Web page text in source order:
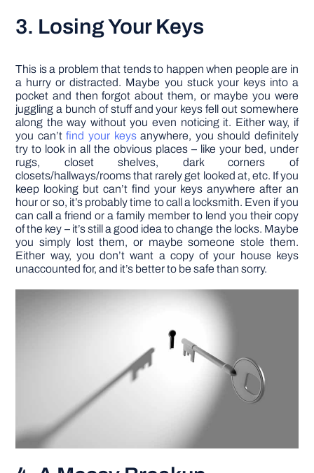
3. Losing Your Keys
This is a problem that tends to happen when people are in
a hurry or distracted. Maybe you stuck your keys into a
pocket and then forgot about them, or maybe you were
juggling a bunch of stuff and your keys fell out somewhere
along the way without you even noticing it. Either way, if
you can’tfind your keysanywhere, you should definitely
try to look in all the obvious places – like your bed, under
rugs, closet shelves, dark corners of
closets/hallways/rooms that rarely get looked at, etc. If you
keep looking but can’t find your keys anywhere after an
hour or so, it’s probably time to call a locksmith. Even if you
can call a friend or a family member to lend you their copy
of the key – it’s still a good idea to change the locks. Maybe
you simply lost them, or maybe someone stole them.
Either way, you don’t want a copy of your house keys
unaccounted for, and it’s better to be safe than sorry.